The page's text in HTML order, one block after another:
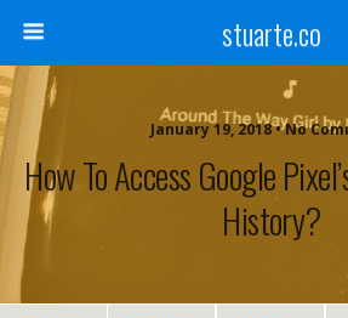
stuarte.co
January 19, 2018 • No
How To Access Google
History?